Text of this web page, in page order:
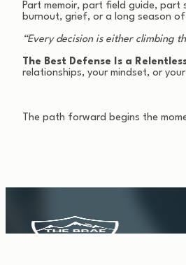
Part memoir, part field guide,
burnout, grief, or a long season of
“Every decision is either climbing
The Best Defense Is a
relationships, your mindset, or
The path forward begins the